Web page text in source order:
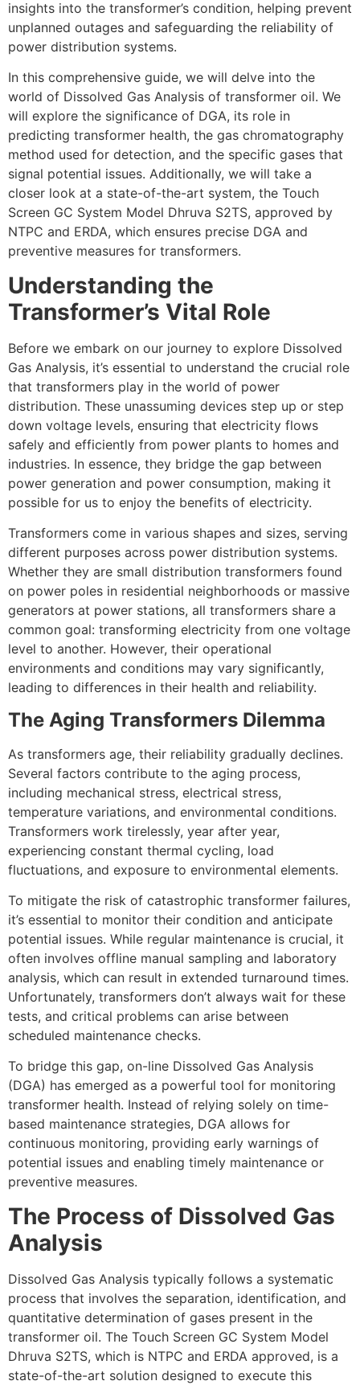
insights into the transformer’s condition, helping prevent
unplanned outages and safeguarding the reliability of
power distribution systems.
In this comprehensive guide, we will delve into the
world of Dissolved Gas Analysis of transformer oil. We
will explore the significance of DGA, its role in
predicting transformer health, the gas chromatography
method used for detection, and the specific gases that
signal potential issues. Additionally, we will take a
closer look at a state-of-the-art system, the Touch
Screen GC System Model Dhruva S2TS, approved by
NTPC and ERDA, which ensures precise DGA and
preventive measures for transformers.
Understanding the
Transformer’s Vital Role
Before we embark on our journey to explore Dissolved
Gas Analysis, it’s essential to understand the crucial role
that transformers play in the world of power
distribution. These unassuming devices step up or step
down voltage levels, ensuring that electricity flows
safely and efficiently from power plants to homes and
industries. In essence, they bridge the gap between
power generation and power consumption, making it
possible for us to enjoy the benefits of electricity.
Transformers come in various shapes and sizes, serving
different purposes across power distribution systems.
Whether they are small distribution transformers found
on power poles in residential neighborhoods or massive
generators at power stations, all transformers share a
common goal: transforming electricity from one voltage
level to another. However, their operational
environments and conditions may vary significantly,
leading to differences in their health and reliability.
The Aging Transformers Dilemma
As transformers age, their reliability gradually declines.
Several factors contribute to the aging process,
including mechanical stress, electrical stress,
temperature variations, and environmental conditions.
Transformers work tirelessly, year after year,
experiencing constant thermal cycling, load
fluctuations, and exposure to environmental elements.
To mitigate the risk of catastrophic transformer failures,
it’s essential to monitor their condition and anticipate
potential issues. While regular maintenance is crucial, it
often involves offline manual sampling and laboratory
analysis, which can result in extended turnaround times.
Unfortunately, transformers don’t always wait for these
tests, and critical problems can arise between
scheduled maintenance checks.
To bridge this gap, on-line Dissolved Gas Analysis
(DGA) has emerged as a powerful tool for monitoring
transformer health. Instead of relying solely on time-
based maintenance strategies, DGA allows for
continuous monitoring, providing early warnings of
potential issues and enabling timely maintenance or
preventive measures.
The Process of Dissolved Gas
Analysis
Dissolved Gas Analysis typically follows a systematic
process that involves the separation, identification, and
quantitative determination of gases present in the
transformer oil. The Touch Screen GC System Model
Dhruva S2TS, which is NTPC and ERDA approved, is a
state-of-the-art solution designed to execute this